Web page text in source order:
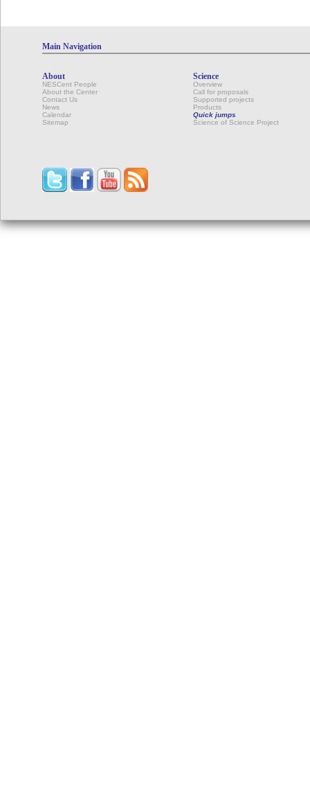
Main Navigation
About
NESCent People
About the Center
Contact Us
News
Calendar
Sitemap
Science
Overview
Call for proposals
Supported projects
Products
Quick jumps
Science of Science Project